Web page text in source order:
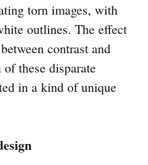
torn images, with
outlines. The effect
contrast and
these disparate
in a kind of unique